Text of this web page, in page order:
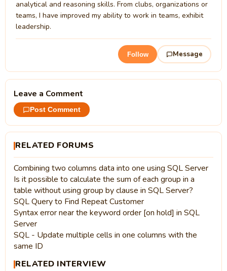
analytical and reasoning skills. From clubs, organizations or
teams, I have improved my ability to work in teams, exhibit
leadership.
Follow Message
Leave a Comment
Post Comment
RELATED FORUMS
Combining two columns data into one using SQL Server
Is it possible to calculate the sum of each group in a
table without using group by clause in SQL Server?
SQL Query to Find Repeat Customer
Syntax error near the keyword order [on hold] in SQL
Server
SQL - Update multiple cells in one columns with the
same ID
RELATED INTERVIEW